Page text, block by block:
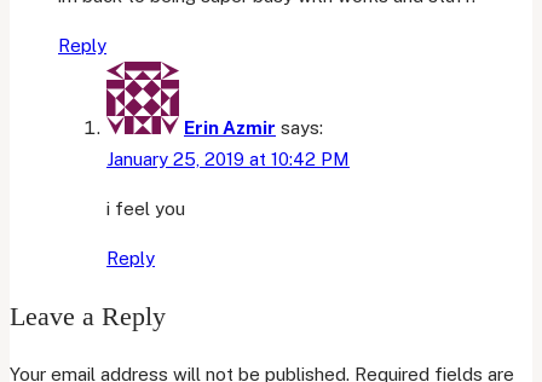
Reply
Erin Azmir says:
January 25, 2019 at 10:42 PM
i feel you
Reply
Leave a Reply
Your email address will not be published. Required fields are